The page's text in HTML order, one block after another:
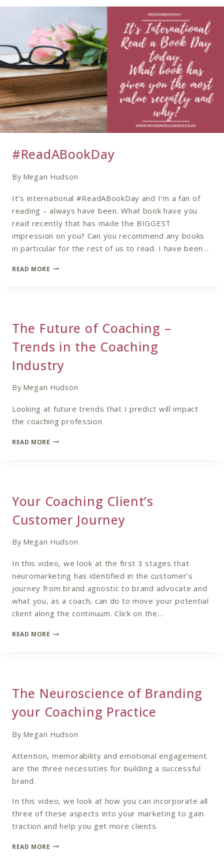
#ReadABookDay
By Megan Hudson
It’s international #ReadABookDay and I’m a fan of
reading – always have been. What book have you
read recently that has made the BIGGEST
impression on you? Can you recommend any books
in particular for the rest of us to read. I have been…
READ MORE #READABOOKDAY
The Future of Coaching –
Trends in the Coaching
Industry
By Megan Hudson
Looking at future trends that I predict will impact
the coaching profession
READ MORE THE
IN
COACHING
INDUSTRY
Your Coaching Client’s
Customer Journey
By Megan Hudson
In this video, we look at the first 3 stages that
neuromarketing has identified in the customer’s
journey from brand agnostic to brand advocate and
what you, as a coach, can do to move your potential
client along the continuum. Click on the…
READ MORE YOUR
The Neuroscience of Branding
your Coaching Practice
By Megan Hudson
Attention, memorability and emotional engagement
are the three necessities for building a successful
brand.
In this video, we look at how you can incorporate all
three of these aspects into your marketing to gain
traction and help you get more clients.
READ MORE THE